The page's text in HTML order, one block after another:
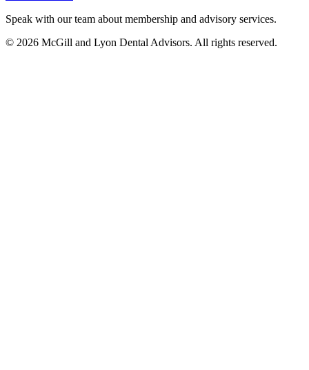
Speak with our team about membership and advisory services.
© 2026 McGill and Lyon Dental Advisors. All rights reserved.